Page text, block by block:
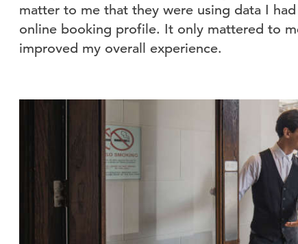
matter to me that they were using data I
online booking profile. It only mattered to
improved my overall experience.